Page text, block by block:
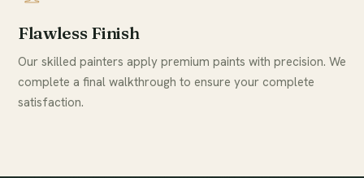
Flawless Finish
Our skilled painters apply premium paints with precision. We
complete a final walkthrough to ensure your complete
satisfaction.